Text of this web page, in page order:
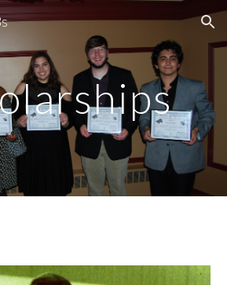
Skip to navigation